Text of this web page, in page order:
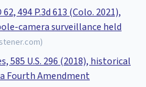
494 P.3d 613 (Colo. 2021),
camera surveillance held
)
585 U.S. 296 (2018), historical
Fourth Amendment